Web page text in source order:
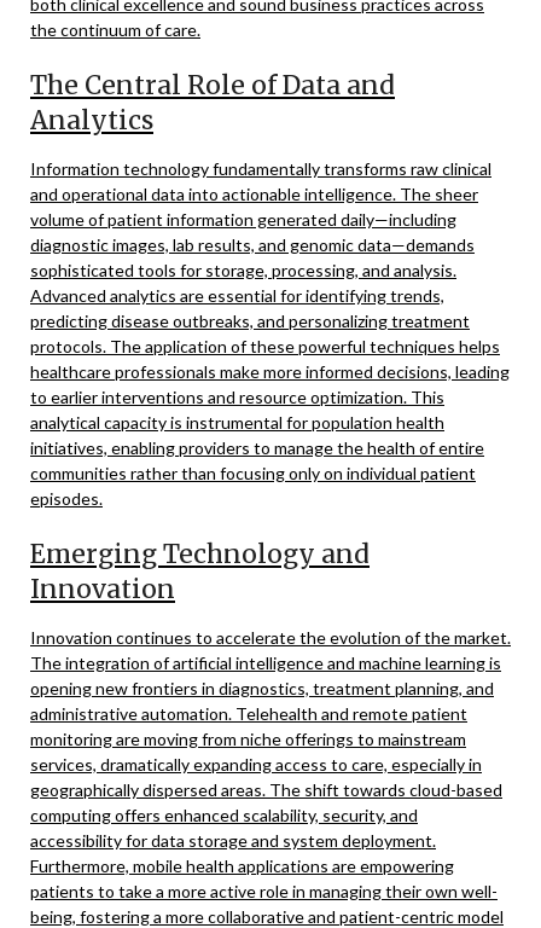
both clinical excellence and sound business practices across
the continuum of care.
The Central Role of Data and
Analytics
Information technology fundamentally transforms raw clinical
and operational data into actionable intelligence. The sheer
volume of patient information generated daily—including
diagnostic images, lab results, and genomic data—demands
sophisticated tools for storage, processing, and analysis.
Advanced analytics are essential for identifying trends,
predicting disease outbreaks, and personalizing treatment
protocols. The application of these powerful techniques helps
healthcare professionals make more informed decisions, leading
to earlier interventions and resource optimization. This
analytical capacity is instrumental for population health
initiatives, enabling providers to manage the health of entire
communities rather than focusing only on individual patient
episodes.
Emerging Technology and
Innovation
Innovation continues to accelerate the evolution of the market.
The integration of artificial intelligence and machine learning is
opening new frontiers in diagnostics, treatment planning, and
administrative automation. Telehealth and remote patient
monitoring are moving from niche offerings to mainstream
services, dramatically expanding access to care, especially in
geographically dispersed areas. The shift towards cloud-based
computing offers enhanced scalability, security, and
accessibility for data storage and system deployment.
Furthermore, mobile health applications are empowering
patients to take a more active role in managing their own well-
being, fostering a more collaborative and patient-centric model